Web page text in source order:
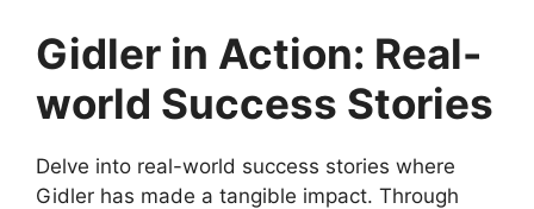
Gidler in Action: Real-
world Success Stories
Delve into real-world success stories where
Gidler has made a tangible impact. Through